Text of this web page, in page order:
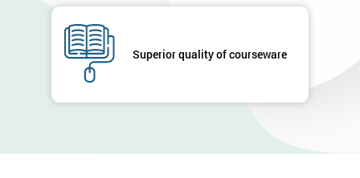
Superior quality of courseware